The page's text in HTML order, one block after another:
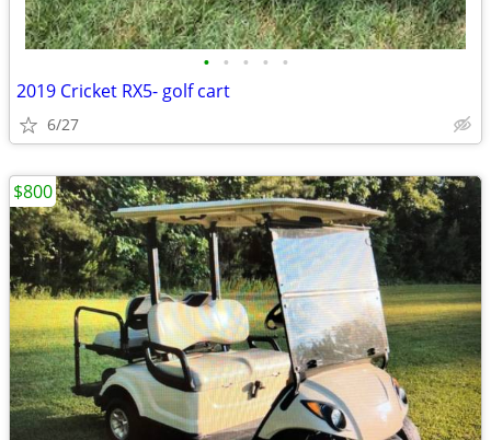
• • • • •
2019 Cricket RX5- golf cart
6/27
$800